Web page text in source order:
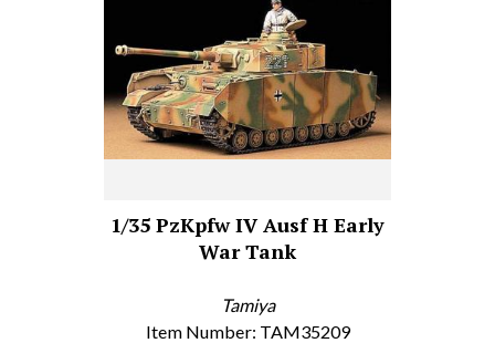
1/35 PzKpfw IV Ausf H Early
War Tank
Tamiya
Item Number: TAM35209